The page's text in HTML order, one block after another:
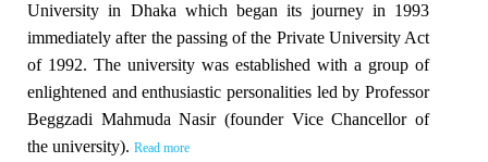
University in Dhaka which began its journey in 1993
immediately after the passing of the Private University Act
of 1992. The university was established with a group of
enlightened and enthusiastic personalities led by Professor
Beggzadi Mahmuda Nasir (founder Vice Chancellor of
the university). Read more